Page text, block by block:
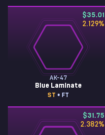
$35.01
2.129%
AK-47
Blue Laminate
ST • FT
$31.75
2.382%